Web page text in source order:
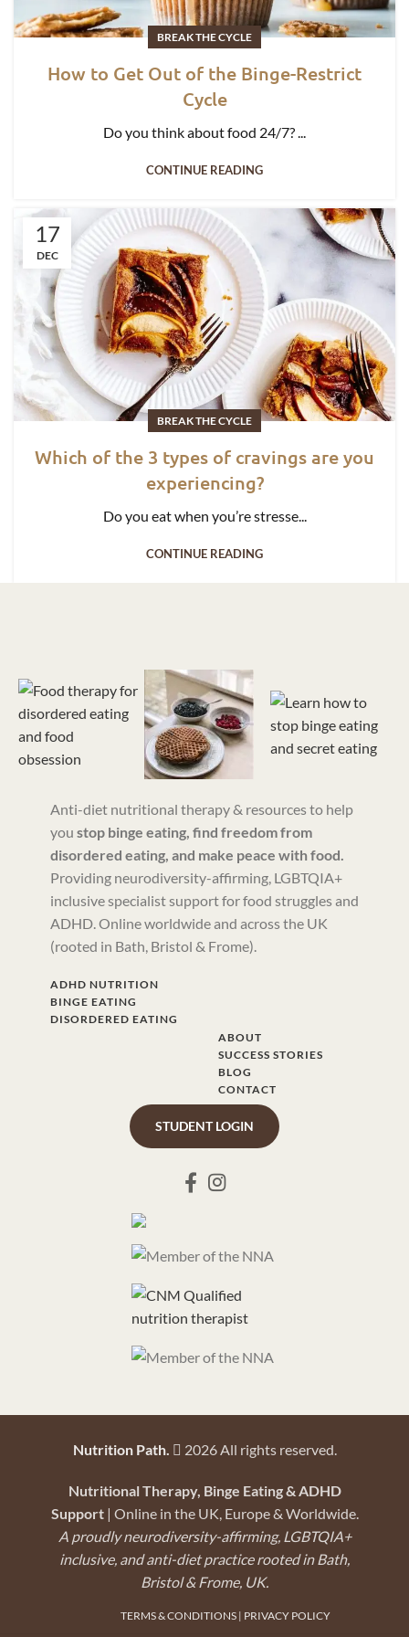
BREAK THE CYCLE
How to Get Out of the Binge-Restrict
Cycle
Do you think about food 24/7? ...
CONTINUE READING
17
DEC
BREAK THE CYCLE
Which of the 3 types of cravings are you
experiencing?
Do you eat when you’re stresse...
CONTINUE READING
Anti-diet nutritional therapy & resources to help
youstop binge eating, find freedom from
disordered eating, and make peace with food.
Providing neurodiversity-affirming, LGBTQIA+
inclusive specialist support for food struggles and
ADHD. Online worldwide and across the UK
(rooted in Bath, Bristol & Frome).
ADHD NUTRITION
BINGE EATING
DISORDERED EATING
ABOUT
SUCCESS STORIES
BLOG
CONTACT
STUDENT LOGIN
Nutrition Path. 2026 All rights reserved.
Nutritional Therapy, Binge Eating & ADHD
Support| Online in the UK, Europe & Worldwide.
A proudly neurodiversity-affirming, LGBTQIA+
inclusive, and anti-diet practice rooted in Bath,
Bristol & Frome, UK.
TERMS & CONDITIONS| PRIVACY POLICY